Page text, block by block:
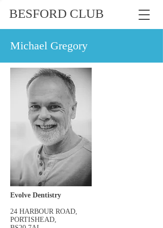
BESFORD CLUB
Michael Gregory
Evolve Dentistry
24 HARBOUR ROAD,
PORTISHEAD,